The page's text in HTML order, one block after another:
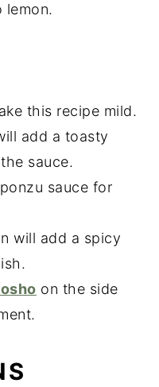
lemon.
this recipe mild.
add a toasty
sauce.
sauce for
will add a spicy
on the side